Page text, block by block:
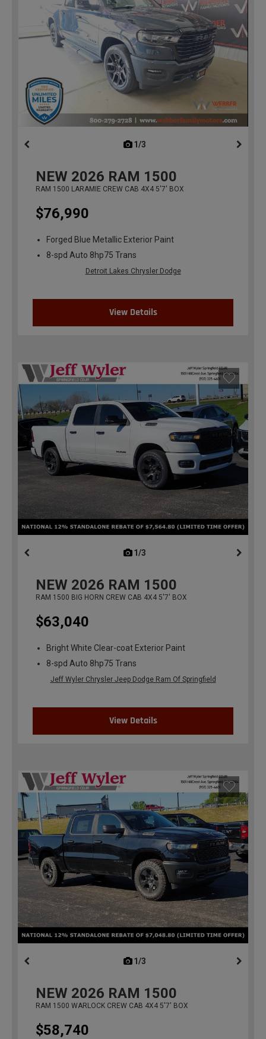
1/3
NEW 2026 RAM 1500
RAM 1500 LARAMIE CREW CAB 4X4 5'7' BOX
$76,990
Forged Blue Metallic Exterior Paint
8-spd Auto 8hp75 Trans
Detroit Lakes Chrysler Dodge
View Details
1/3
NEW 2026 RAM 1500
RAM 1500 BIG HORN CREW CAB 4X4 5'7' BOX
$63,040
Bright White Clear-coat Exterior Paint
8-spd Auto 8hp75 Trans
Jeff Wyler Chrysler Jeep Dodge Ram Of Springfield
View Details
1/3
NEW 2026 RAM 1500
RAM 1500 WARLOCK CREW CAB 4X4 5'7' BOX
$58,740